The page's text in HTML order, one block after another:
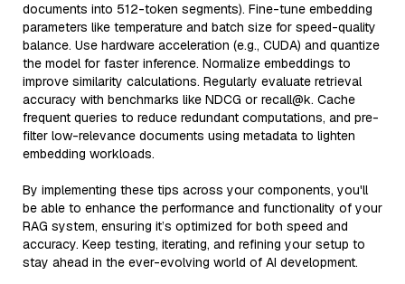
documents into 512-token segments). Fine-tune embedding
parameters like temperature and batch size for speed-quality
balance. Use hardware acceleration (e.g., CUDA) and quantize
the model for faster inference. Normalize embeddings to
improve similarity calculations. Regularly evaluate retrieval
accuracy with benchmarks like NDCG or recall@k. Cache
frequent queries to reduce redundant computations, and pre-
filter low-relevance documents using metadata to lighten
embedding workloads.
By implementing these tips across your components, you'll
be able to enhance the performance and functionality of your
RAG system, ensuring it’s optimized for both speed and
accuracy. Keep testing, iterating, and refining your setup to
stay ahead in the ever-evolving world of AI development.